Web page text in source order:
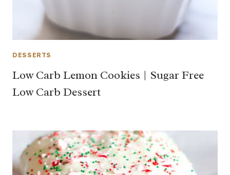
DESSERTS
Low Carb Lemon Cookies | Sugar Free
Low Carb Dessert